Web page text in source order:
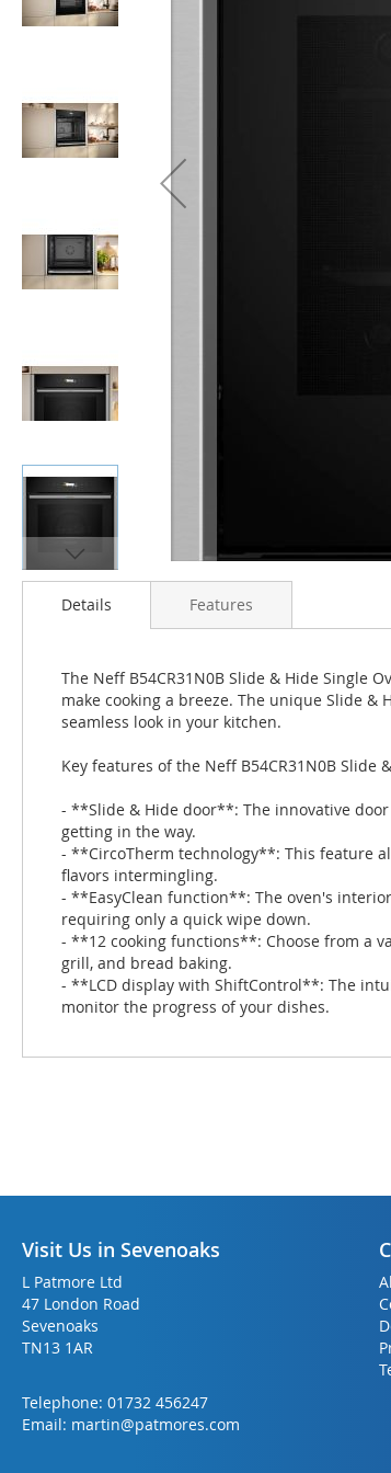
Skip
images
gallery
Details
The Neff B54CR31N0B Slide & Hide Single
make cooking a breeze. The unique Slide &
seamless look in your kitchen.
Key features of the Neff B54CR31N0B Slide
- **Slide & Hide door**: The innovative
getting in the way.
- **CircoTherm technology**: This feature
flavors intermingling.
- **EasyClean function**: The oven's
requiring only a quick wipe down.
- **12 cooking functions**: Choose from a
grill, and bread baking.
- **LCD display with ShiftControl**: The
monitor the progress of your dishes.
Features
Visit Us in Sevenoaks
L Patmore Ltd
47 London Road
Sevenoaks
TN13 1AR
Telephone: 01732 456247
Email: martin@patmores.com